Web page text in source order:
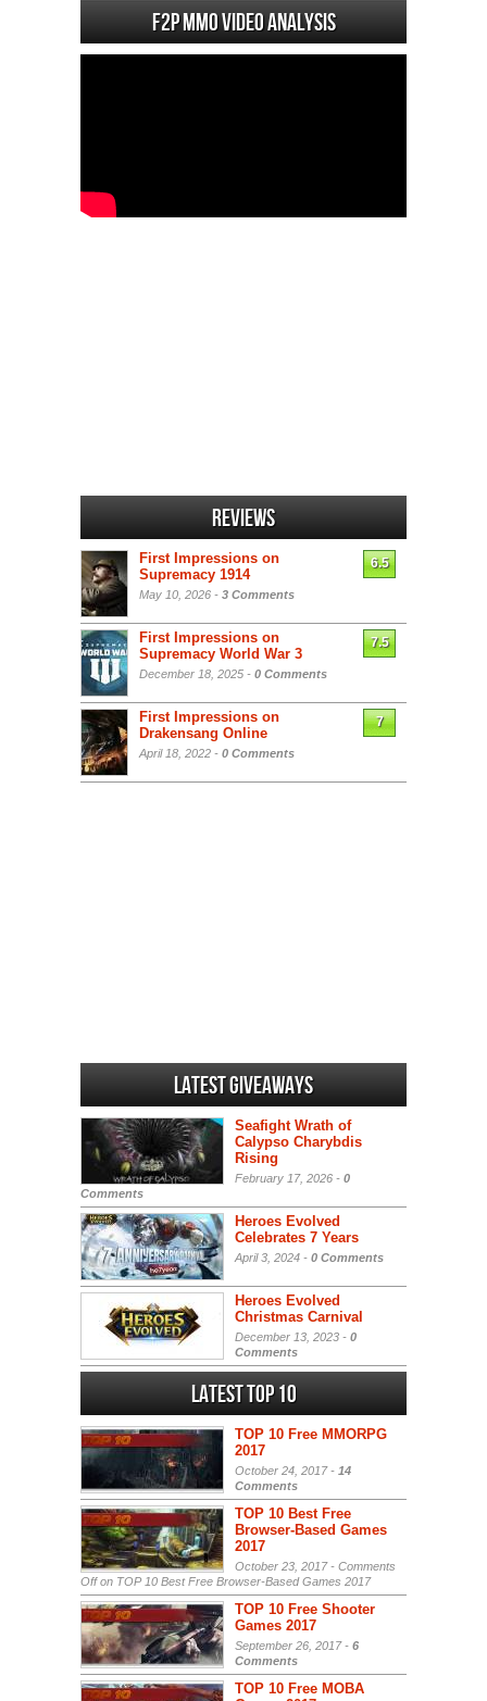
F2P MMO Video analysis
Reviews
First Impressions on
Supremacy 1914
May 10, 2026 - 3 Comments
6.5
First Impressions on
Supremacy World War 3
December 18, 2025 - 0 Comments
7.5
First Impressions on
Drakensang Online
April 18, 2022 - 0 Comments
7
Latest Giveaways
Seafight Wrath of
Calypso Charybdis
Rising
February 17, 2026 - 0
Comments
Heroes Evolved
Celebrates 7 Years
April 3, 2024 - 0 Comments
Heroes Evolved
Christmas Carnival
December 13, 2023 - 0
Comments
Latest Top 10
TOP 10 Free MMORPG
2017
October 24, 2017 - 14
Comments
TOP 10 Best Free
Browser-Based Games
2017
October 23, 2017 - Comments
Offon TOP 10 Best Free Browser-Based Games 2017
TOP 10 Free Shooter
Games 2017
September 26, 2017 - 6
Comments
TOP 10 Free MOBA